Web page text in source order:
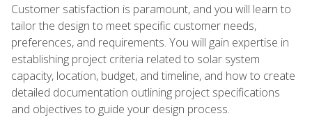
Customer satisfaction is paramount, and you will learn to
tailor the design to meet specific customer needs,
preferences, and requirements. You will gain expertise in
establishing project criteria related to solar system
capacity, location, budget, and timeline, and how to create
detailed documentation outlining project specifications
and objectives to guide your design process.